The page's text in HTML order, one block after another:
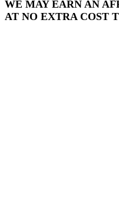
WE MAY EARN AN
AT NO EXTRA COST